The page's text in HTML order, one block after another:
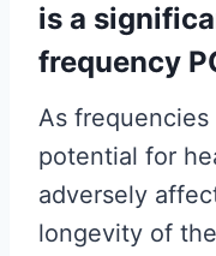
is a
frequency
As
potential for
adversely
longevity of